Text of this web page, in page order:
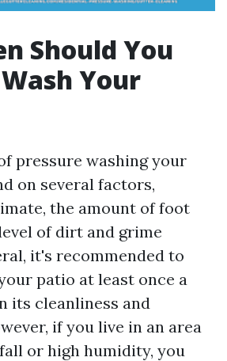
Should You
Your
pressure washing your
on several factors,
the amount of foot
of dirt and grime
it's recommended to
patio at least once a
its cleanliness and
if you live in an area
or high humidity, you